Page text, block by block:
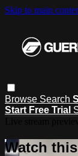
Skip to main
Browse Search
Start Free Trial
Watch